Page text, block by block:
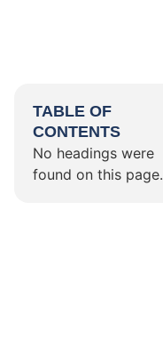
TABLE OF
CONTENTS
No headings were
found on this page.